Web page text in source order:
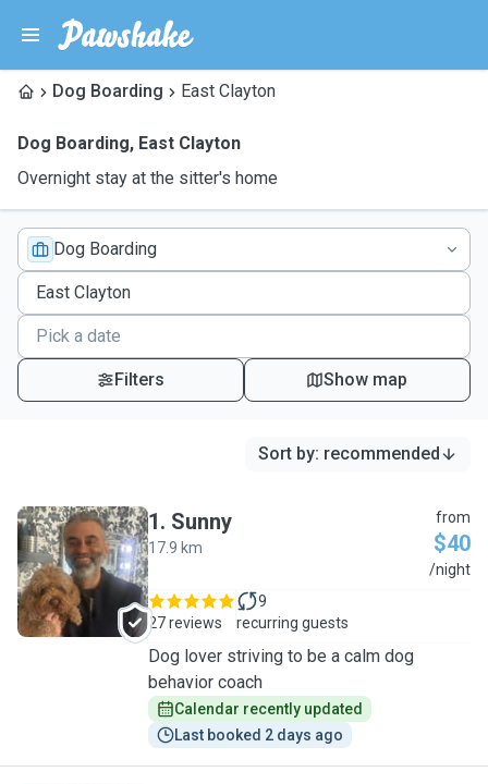
Dog Boarding East Clayton
Dog Boarding, East Clayton
Overnight stay at the sitter's home
Dog Boarding
Filters Show map
Sort by: recommended
S
1. Sunny
17.9 km
from
$40
/night
27 reviews
9
recurring guests
Dog lover striving to be a calm dog
behavior coach
Calendar recently updated
Last booked 2 days ago